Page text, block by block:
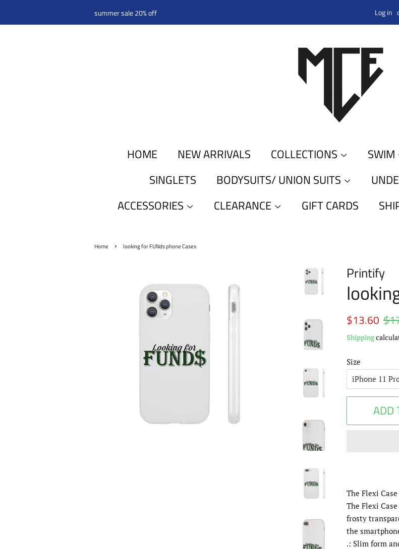
summer sale 20% off Log in
HOME NEW ARRIVALS COLLECTIONS SWIM
SINGLETS
BODYSUITS/ UNION SUITS
ACCESSORIES
CLEARANCE GIFT CARDS
Home › looking for FUNds phone Cases
Printify
Regular
$13.60
Shipping
Size
ADD
The Flexi
The Flexi
frosty
the
.: Slim form